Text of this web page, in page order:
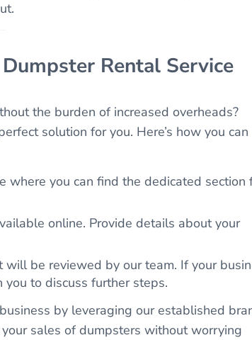
Rental Service
the burden of increased overheads?
solution for you. Here’s how you can
you can find the dedicated section
online. Provide details about your
be reviewed by our team. If your
to discuss further steps.
by leveraging our established
sales of dumpsters without worrying